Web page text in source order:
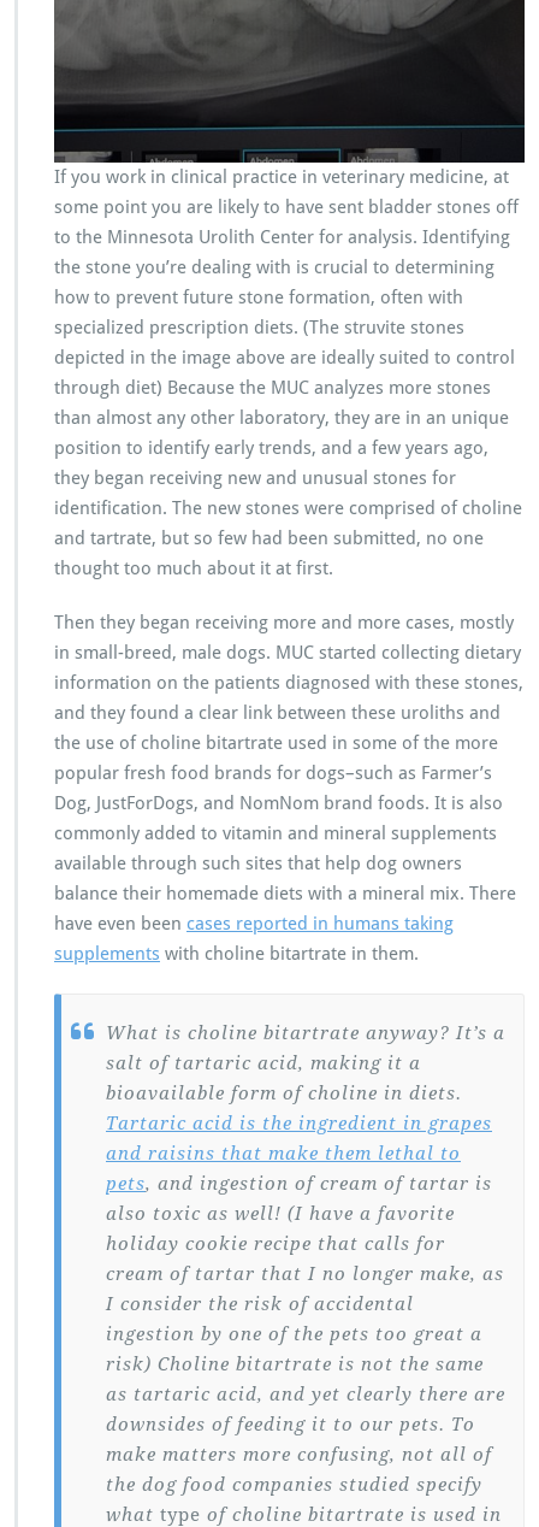
If you work in clinical practice in veterinary medicine, at
some point you are likely to have sent bladder stones off
to the Minnesota Urolith Center for analysis. Identifying
the stone you’re dealing with is crucial to determining
how to prevent future stone formation, often with
specialized prescription diets. (The struvite stones
depicted in the image above are ideally suited to control
through diet) Because the MUC analyzes more stones
than almost any other laboratory, they are in an unique
position to identify early trends, and a few years ago,
they began receiving new and unusual stones for
identification. The new stones were comprised of choline
and tartrate, but so few had been submitted, no one
thought too much about it at first.
Then they began receiving more and more cases, mostly
in small-breed, male dogs. MUC started collecting dietary
information on the patients diagnosed with these stones,
and they found a clear link between these uroliths and
the use of choline bitartrate used in some of the more
popular fresh food brands for dogs–such as Farmer’s
Dog, JustForDogs, and NomNom brand foods. It is also
commonly added to vitamin and mineral supplements
available through such sites that help dog owners
balance their homemade diets with a mineral mix. There
have even been cases reported in humans taking
supplements with choline bitartrate in them.
What is choline bitartrate anyway? It’s a
salt of tartaric acid, making it a
bioavailable form of choline in diets.
Tartaric acid is the ingredient in grapes
and raisins that make them lethal to
pets, and ingestion of cream of tartar is
also toxic as well! (I have a favorite
holiday cookie recipe that calls for
cream of tartar that I no longer make, as
I consider the risk of accidental
ingestion by one of the pets too great a
risk) Choline bitartrate is not the same
as tartaric acid, and yet clearly there are
downsides of feeding it to our pets. To
make matters more confusing, not all of
the dog food companies studied specify
what type of choline bitartrate is used in